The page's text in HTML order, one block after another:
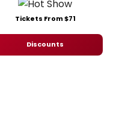
Tickets From $71
Discounts